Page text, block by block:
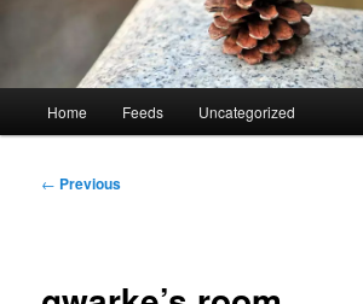
Home Feeds Uncategorized
Post
← Previous